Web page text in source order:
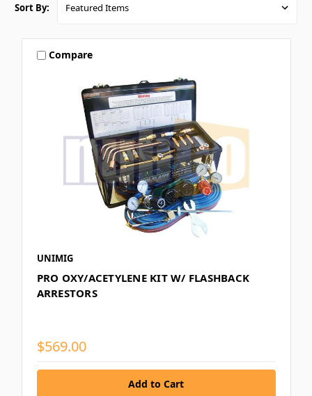
Sort By:
Compare
UNIMIG
PRO OXY/ACETYLENE KIT W/ FLASHBACK
ARRESTORS
$569.00